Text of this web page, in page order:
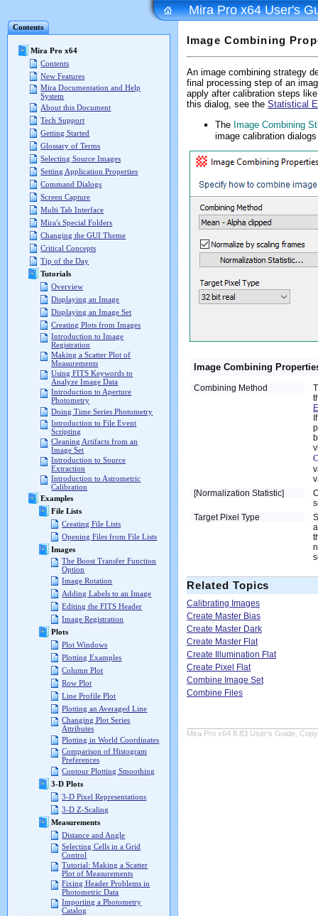
Contents
Mira Pro x64
Contents
New Features
Mira Documentation and Help
System
About this Document
Tech Support
Getting Started
Glossary of Terms
Selecting Source Images
Setting Application Properties
Command Dialogs
Screen Capture
Multi Tab Interface
Mira's Special Folders
Changing the GUI Theme
Critical Concepts
Tip of the Day
Tutorials
Overview
Displaying an Image
Displaying an Image Set
Creating Plots from Images
Introduction to Image
Registration
Making a Scatter Plot of
Measurements
Using FITS Keywords to
Analyze Image Data
Introduction to Aperture
Photometry
Doing Time Series Photometry
Introduction to File Event
Scripting
Cleaning Artifacts from an
Image Set
Introduction to Source
Extraction
Introduction to Astrometric
Calibration
Examples
File Lists
Creating File Lists
Opening Files from File Lists
Images
The Boost Transfer Function
Option
Image Rotation
Adding Labels to an Image
Editing the FITS Header
Image Registration
Plots
Plot Windows
Plotting Examples
Column Plot
Row Plot
Line Profile Plot
Plotting an Averaged Line
Changing Plot Series
Attributes
Plotting in World Coordinates
Comparison of Histogram
Preferences
Contour Plotting Smoothing
3-D Plots
3-D Pixel Representations
3-D Z-Scaling
Measurements
Distance and Angle
Selecting Cells in a Grid
Control
Tutorial: Making a Scatter
Plot of Measurements
Fixing Header Problems in
Photometric Data
Importing a Photometry
Catalog
Mira Pro x64 User's
Image Combining
An image combining strategy
final processing step of an
apply after calibration steps
this dialog, see the Statistical
The Image Combining
image calibration
Image Combining
Combining Method
[Normalization Statistic]
Target Pixel Type
Related Topics
Calibrating Images
Create Master Bias
Create Master Dark
Create Master Flat
Create Illumination Flat
Create Pixel Flat
Combine Image Set
Combine Files
Mira Pro x64 8.83 User's Guide,